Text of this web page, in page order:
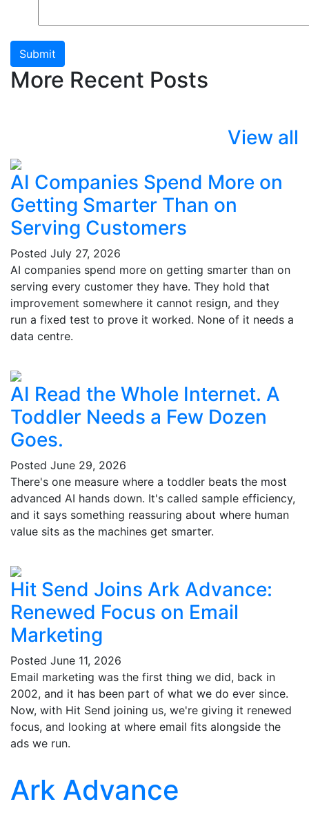
Submit
More Recent Posts
View all
AI Companies Spend More on
Getting Smarter Than on
Serving Customers
Posted July 27, 2026
AI companies spend more on getting smarter than on
serving every customer they have. They hold that
improvement somewhere it cannot resign, and they
run a fixed test to prove it worked. None of it needs a
data centre.
AI Read the Whole Internet. A
Toddler Needs a Few Dozen
Goes.
Posted June 29, 2026
There's one measure where a toddler beats the most
advanced AI hands down. It's called sample efficiency,
and it says something reassuring about where human
value sits as the machines get smarter.
Hit Send Joins Ark Advance:
Renewed Focus on Email
Marketing
Posted June 11, 2026
Email marketing was the first thing we did, back in
2002, and it has been part of what we do ever since.
Now, with Hit Send joining us, we're giving it renewed
focus, and looking at where email fits alongside the
ads we run.
Ark Advance